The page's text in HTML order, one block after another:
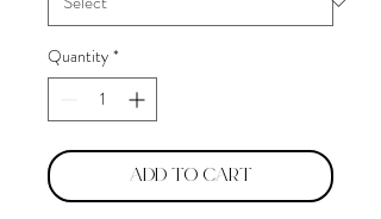
Quantity *
Add to Cart